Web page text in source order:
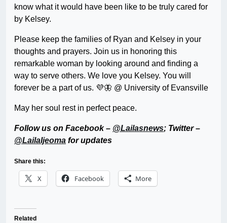
know what it would have been like to be truly cared for
by Kelsey.
Please keep the families of Ryan and Kelsey in your
thoughts and prayers. Join us in honoring this
remarkable woman by looking around and finding a
way to serve others. We love you Kelsey. You will
forever be a part of us. 💜🦋 @ University of Evansville
May her soul rest in perfect peace.
Follow us on Facebook – @Lailasnews; Twitter –
@LailaIjeoma for updates
Share this:
X Facebook More
Related